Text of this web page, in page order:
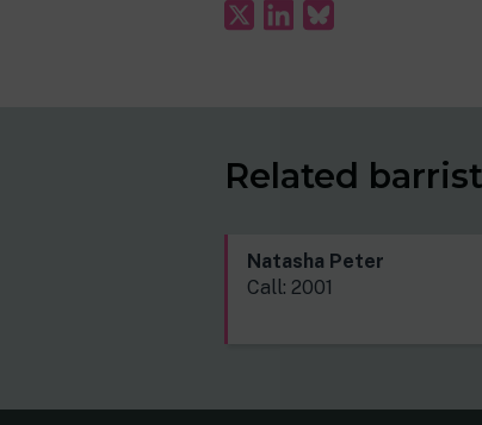
Related
Natasha Peter
Call: 2001